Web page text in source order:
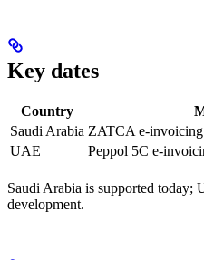
Key dates
Country
Saudi Arabia ZATCA e-
UAE
Peppol 5C e-
Saudi Arabia is supported today;
development.